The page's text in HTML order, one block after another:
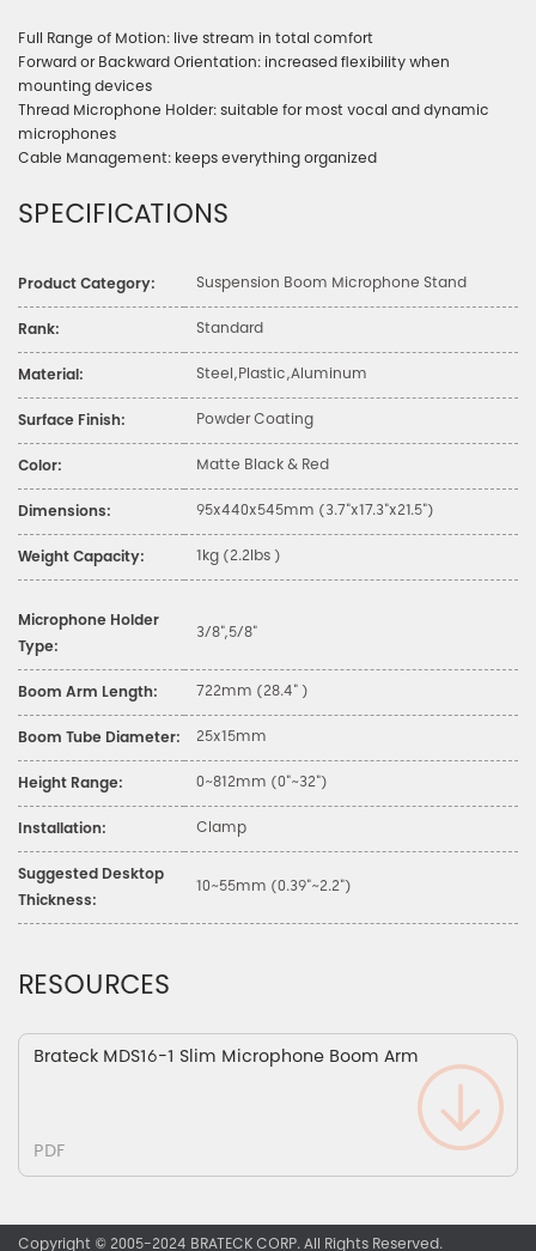
Full Range of Motion: live stream in total comfort
Forward or Backward Orientation: increased flexibility when
mounting devices
Thread Microphone Holder: suitable for most vocal and dynamic
microphones
Cable Management: keeps everything organized
SPECIFICATIONS
Product Category: Suspension Boom Microphone Stand
Rank: Standard
Material: Steel,Plastic,Aluminum
Surface Finish: Powder Coating
Color: Matte Black & Red
Dimensions: 95x440x545mm (3.7"x17.3"x21.5")
Weight Capacity: 1kg (2.2lbs )
Microphone Holder
Type:
3/8",5/8"
Boom Arm Length: 722mm (28.4" )
Boom Tube Diameter: 25x15mm
Height Range: 0~812mm (0"~32")
Installation: Clamp
Suggested Desktop
Thickness:
10~55mm (0.39"~2.2")
RESOURCES
Brateck MDS16-1 Slim Microphone Boom Arm
PDF
Copyright © 2005-2024 BRATECK CORP. All Rights Reserved.